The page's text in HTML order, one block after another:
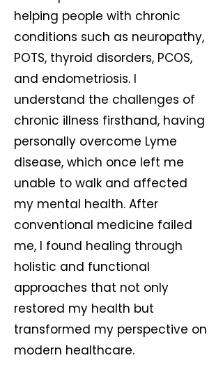
helping people with chronic
conditions such as neuropathy,
POTS, thyroid disorders, PCOS,
and endometriosis. I
understand the challenges of
chronic illness firsthand, having
personally overcome Lyme
disease, which once left me
unable to walk and affected
my mental health. After
conventional medicine failed
me, I found healing through
holistic and functional
approaches that not only
restored my health but
transformed my perspective on
modern healthcare.